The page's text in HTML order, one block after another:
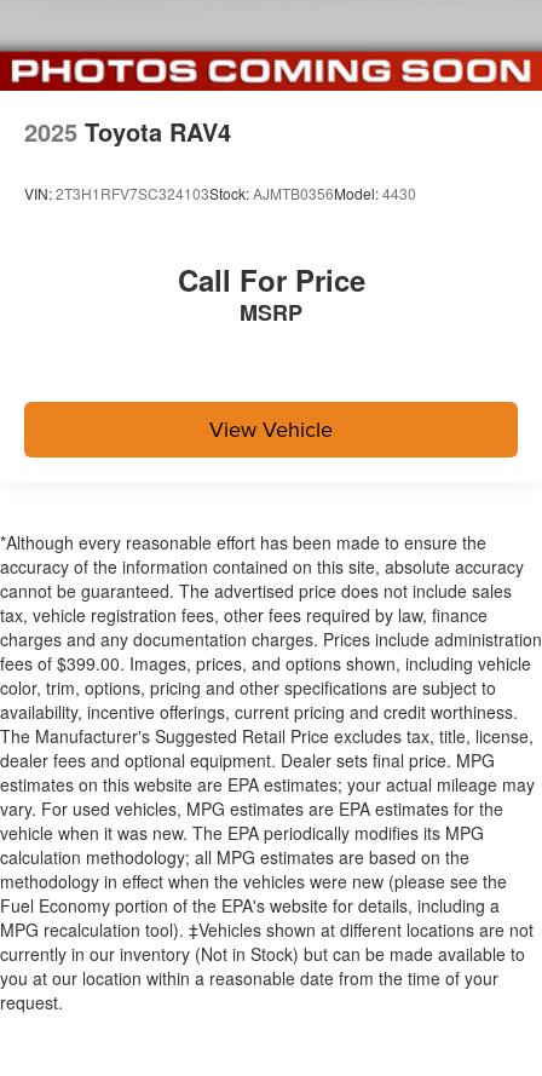
2025 Toyota RAV4
VIN:2T3H1RFV7SC324103Stock:AJMTB0356Model:4430
Call For Price
MSRP
View Vehicle
*Although every reasonable effort has been made to ensure the
accuracy of the information contained on this site, absolute accuracy
cannot be guaranteed. The advertised price does not include sales
tax, vehicle registration fees, other fees required by law, finance
charges and any documentation charges. Prices include administration
fees of $399.00. Images, prices, and options shown, including vehicle
color, trim, options, pricing and other specifications are subject to
availability, incentive offerings, current pricing and credit worthiness.
The Manufacturer's Suggested Retail Price excludes tax, title, license,
dealer fees and optional equipment. Dealer sets final price. MPG
estimates on this website are EPA estimates; your actual mileage may
vary. For used vehicles, MPG estimates are EPA estimates for the
vehicle when it was new. The EPA periodically modifies its MPG
calculation methodology; all MPG estimates are based on the
methodology in effect when the vehicles were new (please see the
Fuel Economy portion of the EPA's website for details, including a
MPG recalculation tool). ‡Vehicles shown at different locations are not
currently in our inventory (Not in Stock) but can be made available to
you at our location within a reasonable date from the time of your
request.